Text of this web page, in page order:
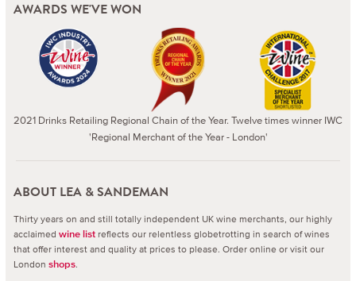
AWARDS WE'VE WON
2021 Drinks Retailing Regional Chain of the Year. Twelve times winner IWC
'Regional Merchant of the Year - London'
ABOUT LEA & SANDEMAN
Thirty years on and still totally independent UK wine merchants, our highly
acclaimed wine list reflects our relentless globetrotting in search of wines
that offer interest and quality at prices to please. Order online or visit our
London shops.